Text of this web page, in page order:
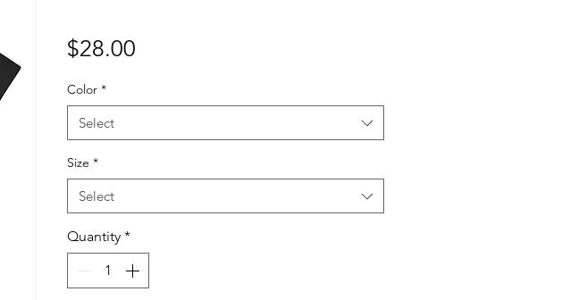
$28.00
Color *
Select
Size *
Select
Quantity *